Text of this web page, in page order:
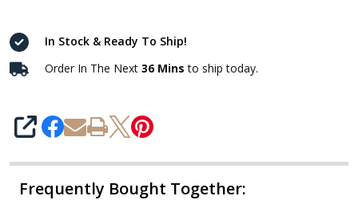
In Stock & Ready To Ship!
Order In The Next 36 Mins to ship today.
SHARE
Frequently Bought Together: